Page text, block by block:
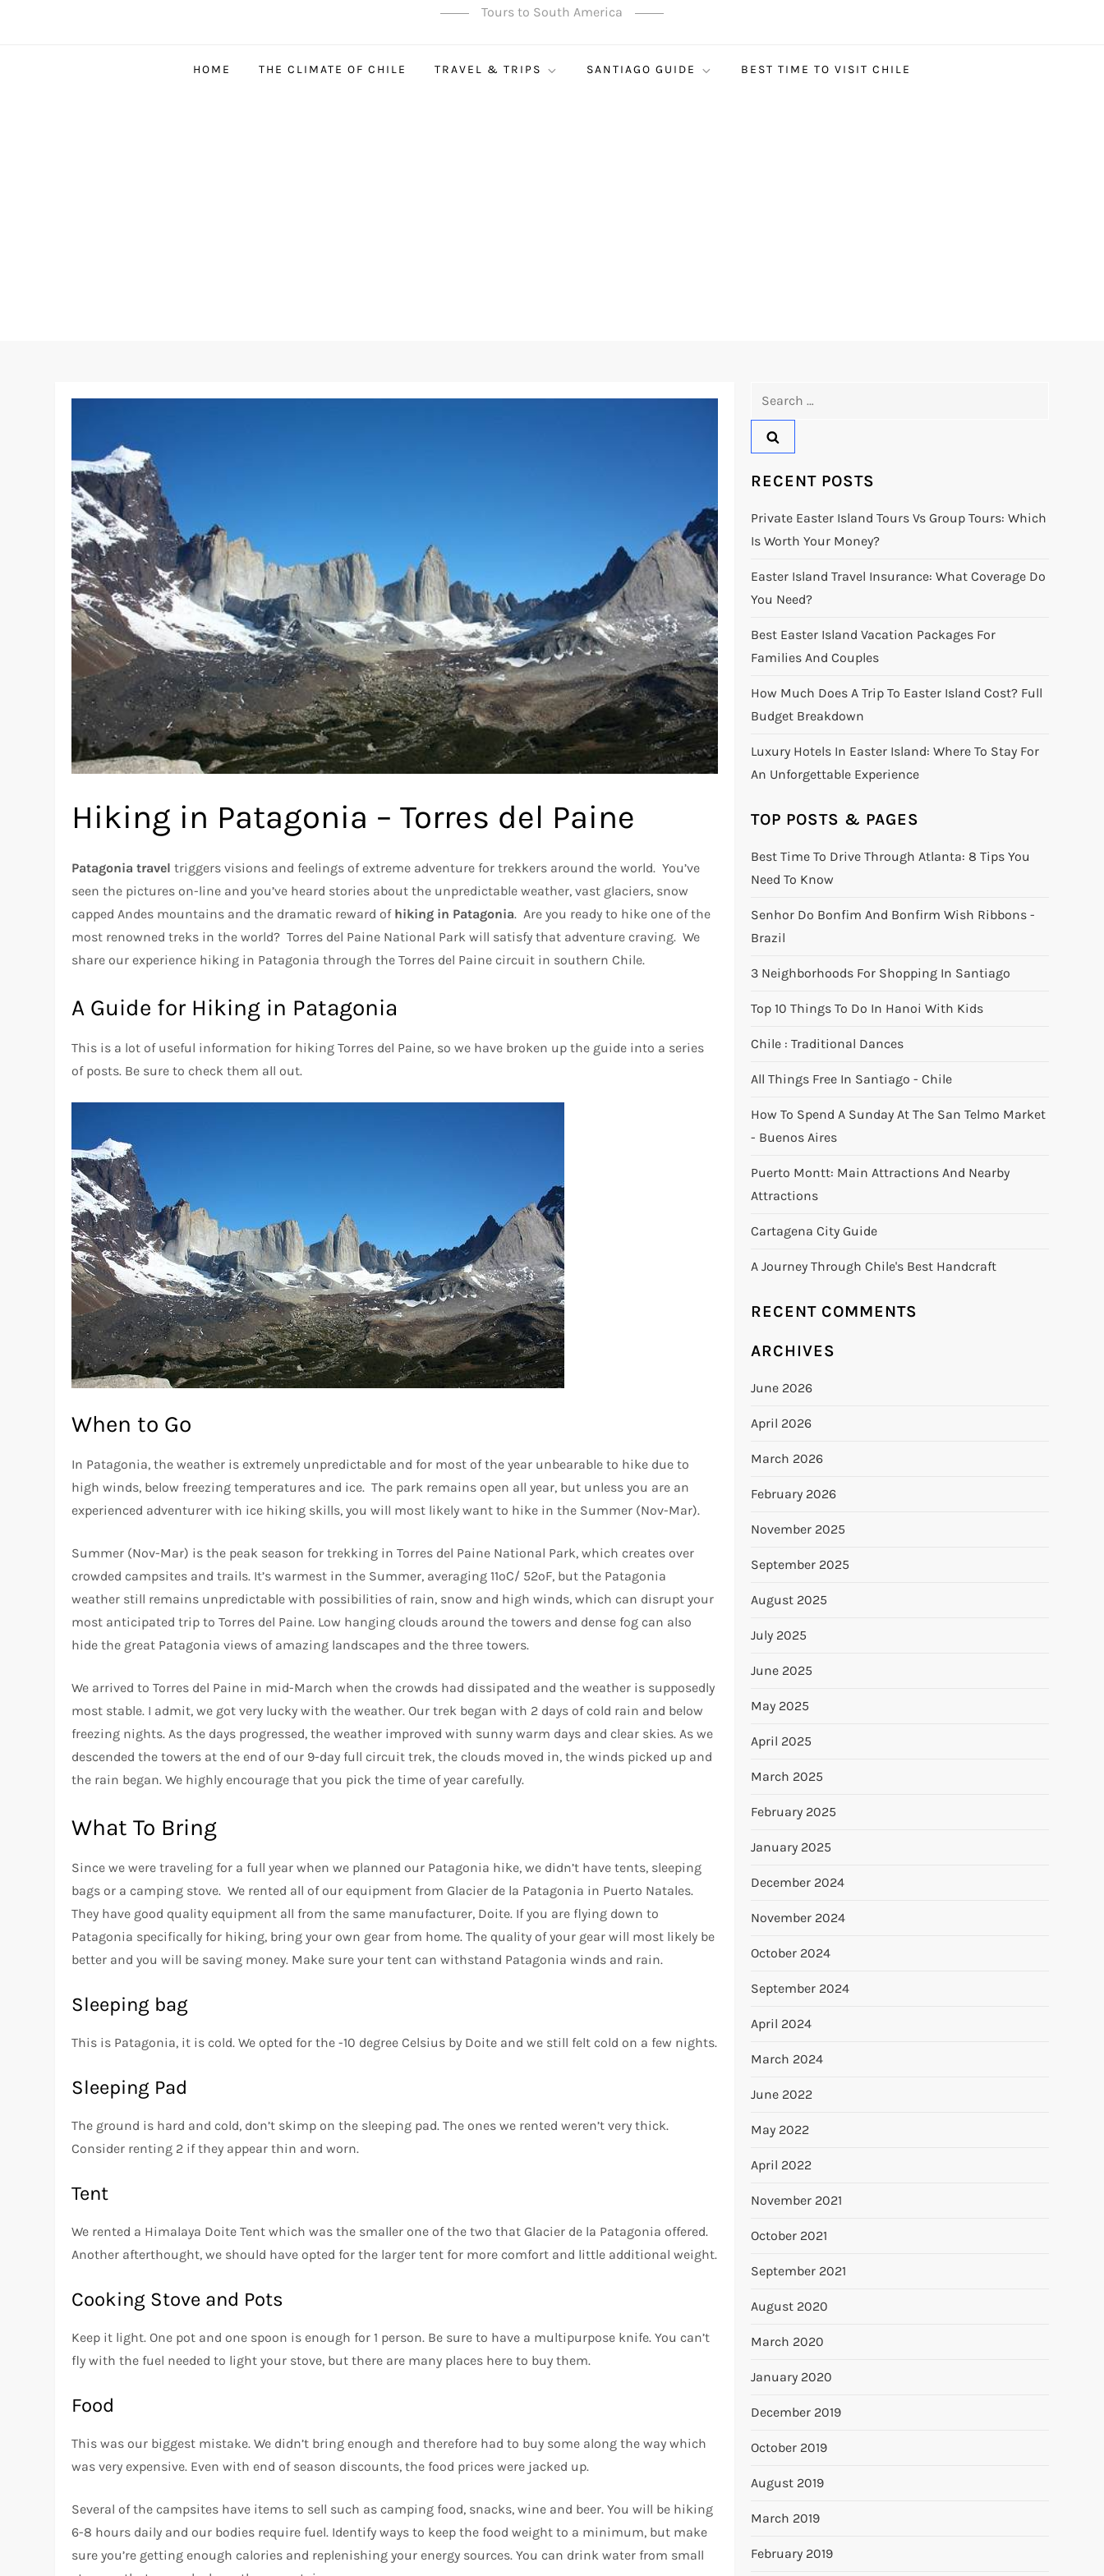
Tours to South America
HOME THE CLIMATE OF CHILE TRAVEL & TRIPS SANTIAGO GUIDE BEST TIME TO VISIT CHILE
Hiking in Patagonia – Torres del Paine
Patagonia travel triggers visions and feelings of extreme adventure for trekkers around the world. You’ve
seen the pictures on-line and you’ve heard stories about the unpredictable weather, vast glaciers, snow
capped Andes mountains and the dramatic reward of hiking in Patagonia. Are you ready to hike one of the
most renowned treks in the world? Torres del Paine National Park will satisfy that adventure craving. We
share our experience hiking in Patagonia through the Torres del Paine circuit in southern Chile.
A Guide for Hiking in Patagonia
This is a lot of useful information for hiking Torres del Paine, so we have broken up the guide into a series
of posts. Be sure to check them all out.
When to Go
In Patagonia, the weather is extremely unpredictable and for most of the year unbearable to hike due to
high winds, below freezing temperatures and ice. The park remains open all year, but unless you are an
experienced adventurer with ice hiking skills, you will most likely want to hike in the Summer (Nov-Mar).
Summer (Nov-Mar) is the peak season for trekking in Torres del Paine National Park, which creates over
crowded campsites and trails. It’s warmest in the Summer, averaging 11ºC/ 52ºF, but the Patagonia
weather still remains unpredictable with possibilities of rain, snow and high winds, which can disrupt your
most anticipated trip to Torres del Paine. Low hanging clouds around the towers and dense fog can also
hide the great Patagonia views of amazing landscapes and the three towers.
We arrived to Torres del Paine in mid-March when the crowds had dissipated and the weather is supposedly
most stable. I admit, we got very lucky with the weather. Our trek began with 2 days of cold rain and below
freezing nights. As the days progressed, the weather improved with sunny warm days and clear skies. As we
descended the towers at the end of our 9-day full circuit trek, the clouds moved in, the winds picked up and
the rain began. We highly encourage that you pick the time of year carefully.
What To Bring
Since we were traveling for a full year when we planned our Patagonia hike, we didn’t have tents, sleeping
bags or a camping stove. We rented all of our equipment from Glacier de la Patagonia in Puerto Natales.
They have good quality equipment all from the same manufacturer, Doite. If you are flying down to
Patagonia specifically for hiking, bring your own gear from home. The quality of your gear will most likely be
better and you will be saving money. Make sure your tent can withstand Patagonia winds and rain.
Sleeping bag
This is Patagonia, it is cold. We opted for the -10 degree Celsius by Doite and we still felt cold on a few nights.
Sleeping Pad
The ground is hard and cold, don’t skimp on the sleeping pad. The ones we rented weren’t very thick.
Consider renting 2 if they appear thin and worn.
Tent
We rented a Himalaya Doite Tent which was the smaller one of the two that Glacier de la Patagonia offered.
Another afterthought, we should have opted for the larger tent for more comfort and little additional weight.
Cooking Stove and Pots
Keep it light. One pot and one spoon is enough for 1 person. Be sure to have a multipurpose knife. You can’t
fly with the fuel needed to light your stove, but there are many places here to buy them.
Food
This was our biggest mistake. We didn’t bring enough and therefore had to buy some along the way which
was very expensive. Even with end of season discounts, the food prices were jacked up.
Several of the campsites have items to sell such as camping food, snacks, wine and beer. You will be hiking
6-8 hours daily and our bodies require fuel. Identify ways to keep the food weight to a minimum, but make
sure you’re getting enough calories and replenishing your energy sources. You can drink water from small
RECENT POSTS
Private Easter Island Tours Vs Group Tours: Which
Is Worth Your Money?
Easter Island Travel Insurance: What Coverage Do
You Need?
Best Easter Island Vacation Packages For
Families And Couples
How Much Does A Trip To Easter Island Cost? Full
Budget Breakdown
Luxury Hotels In Easter Island: Where To Stay For
An Unforgettable Experience
TOP POSTS & PAGES
Best Time To Drive Through Atlanta: 8 Tips You
Need To Know
Senhor Do Bonfim And Bonfirm Wish Ribbons -
Brazil
3 Neighborhoods For Shopping In Santiago
Top 10 Things To Do In Hanoi With Kids
Chile : Traditional Dances
All Things Free In Santiago - Chile
How To Spend A Sunday At The San Telmo Market
- Buenos Aires
Puerto Montt: Main Attractions And Nearby
Attractions
Cartagena City Guide
A Journey Through Chile's Best Handcraft
RECENT COMMENTS
ARCHIVES
June 2026
April 2026
March 2026
February 2026
November 2025
September 2025
August 2025
July 2025
June 2025
May 2025
April 2025
March 2025
February 2025
January 2025
December 2024
November 2024
October 2024
September 2024
April 2024
March 2024
June 2022
May 2022
April 2022
November 2021
October 2021
September 2021
August 2020
March 2020
January 2020
December 2019
October 2019
August 2019
March 2019
February 2019